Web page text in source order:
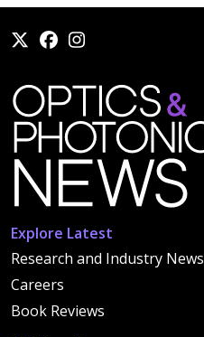
Explore Latest
Research and Industry News
Careers
Book Reviews